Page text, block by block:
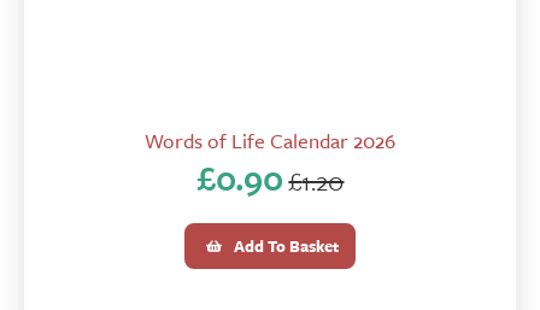
Words of Life Calendar 2026
£1.20
Original
price
was:
£0.90Current
price
is:
Add To Basket